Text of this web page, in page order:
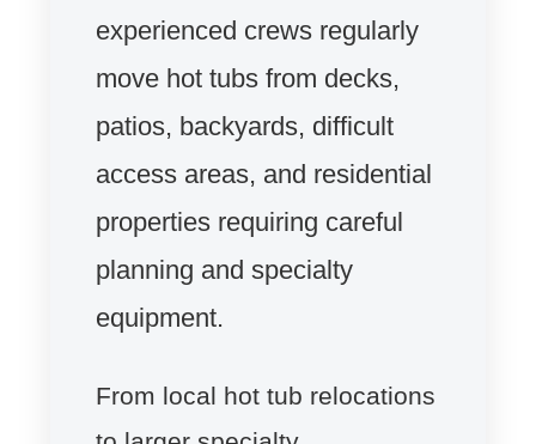
experienced crews regularly
move hot tubs from decks,
patios, backyards, difficult
access areas, and residential
properties requiring careful
planning and specialty
equipment.
From local hot tub relocations